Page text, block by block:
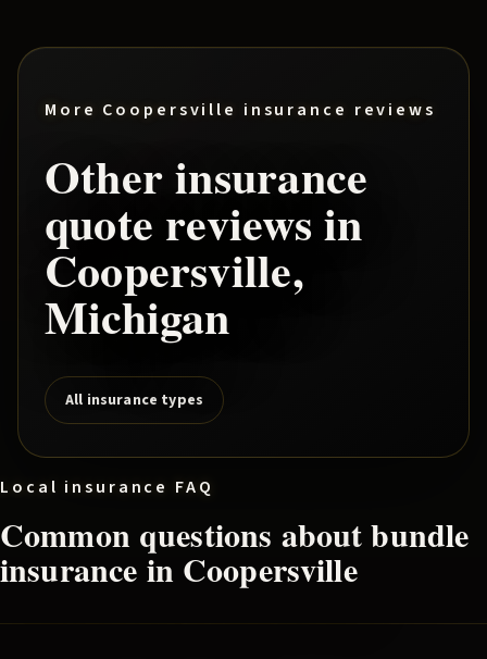
More Coopersville insurance reviews
Other insurance
quote reviews in
Coopersville,
Michigan
All insurance types
Local insurance FAQ
Common questions aboutbundle
insurance in Coopersville